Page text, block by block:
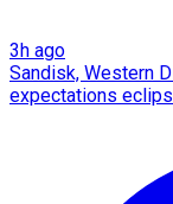
3h ago
Sandisk, Western
expectations